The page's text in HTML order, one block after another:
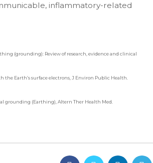
inflammatory-related
(grounding): Review of research, evidence and clinical
the Earth’s surface electrons, J Environ Public Health.
grounding (Earthing), Altern Ther Health Med.